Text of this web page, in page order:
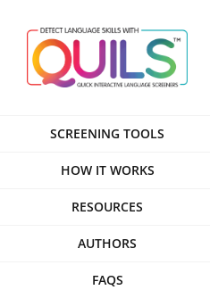
content
SCREENING TOOLS
HOW IT WORKS
RESOURCES
AUTHORS
FAQS